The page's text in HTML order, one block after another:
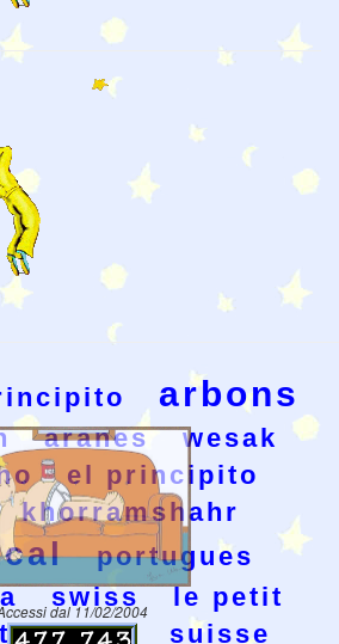
arbons
aranes
wesak
el principito
khorramshahr
portugues
swiss
le petit
suisse
dal 11/02/2004